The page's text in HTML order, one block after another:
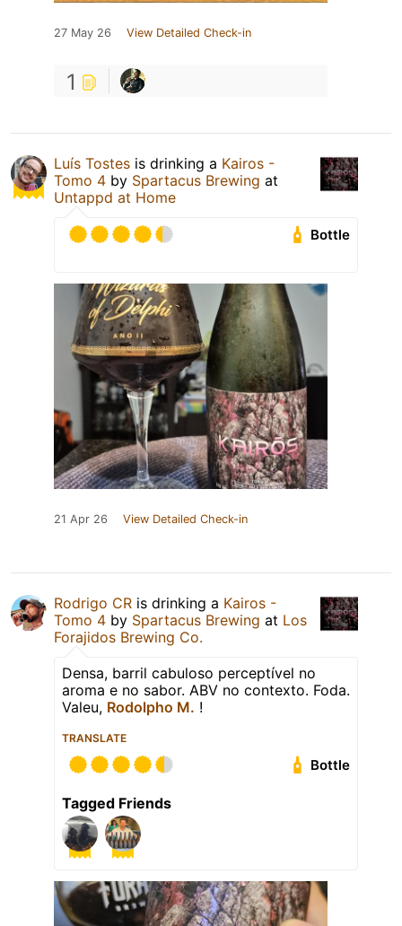
27 May 26 View Detailed Check-in
1
Luís Tostes is drinking a Kairos -
Tomo 4 by Spartacus Brewing at
Untappd at Home
Bottle
21 Apr 26 View Detailed Check-in
Rodrigo CR is drinking a Kairos -
Tomo 4 by Spartacus Brewing at Los
Forajidos Brewing Co.
Densa, barril cabuloso perceptível no
aroma e no sabor. ABV no contexto. Foda.
Valeu, Rodolpho M. !
TRANSLATE
Bottle
Tagged Friends